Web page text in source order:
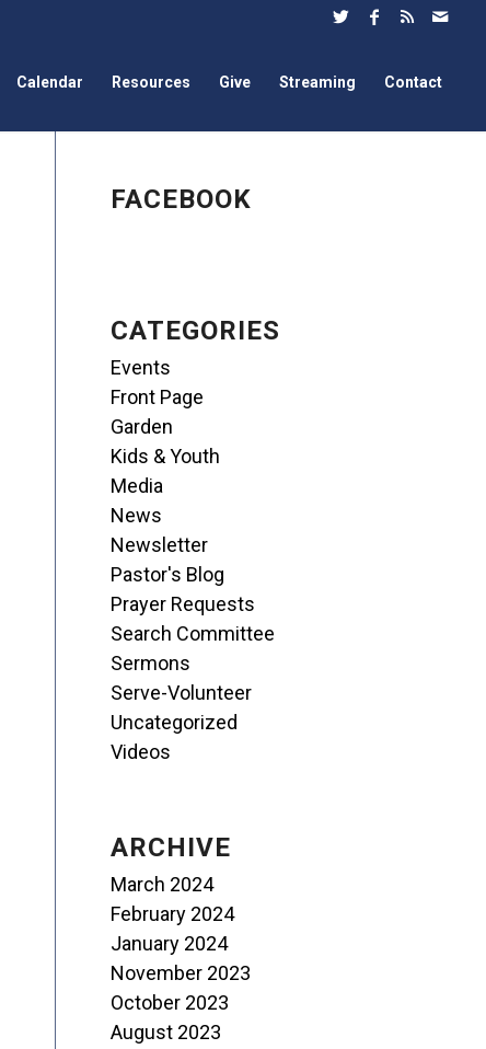
Calendar Resources Give Streaming Contact
FACEBOOK
CATEGORIES
Events
Front Page
Garden
Kids & Youth
Media
News
Newsletter
Pastor's Blog
Prayer Requests
Search Committee
Sermons
Serve-Volunteer
Uncategorized
Videos
ARCHIVE
March 2024
February 2024
January 2024
November 2023
October 2023
August 2023